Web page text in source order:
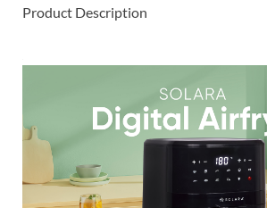
Product Description